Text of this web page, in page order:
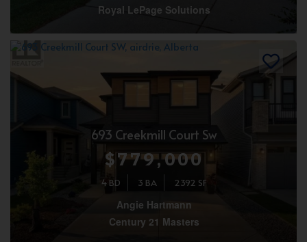
Royal LePage Solutions
693 Creekmill Court Sw
$779,000
4 BD 3 BA 2392 SF
Angie Hartmann
Century 21 Masters